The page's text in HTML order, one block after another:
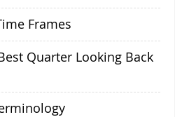
Frames
Quarter Looking Back